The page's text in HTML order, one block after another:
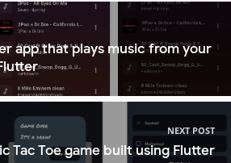
app that plays music from your
NEXT POST
Tac Toe game built using Flutter